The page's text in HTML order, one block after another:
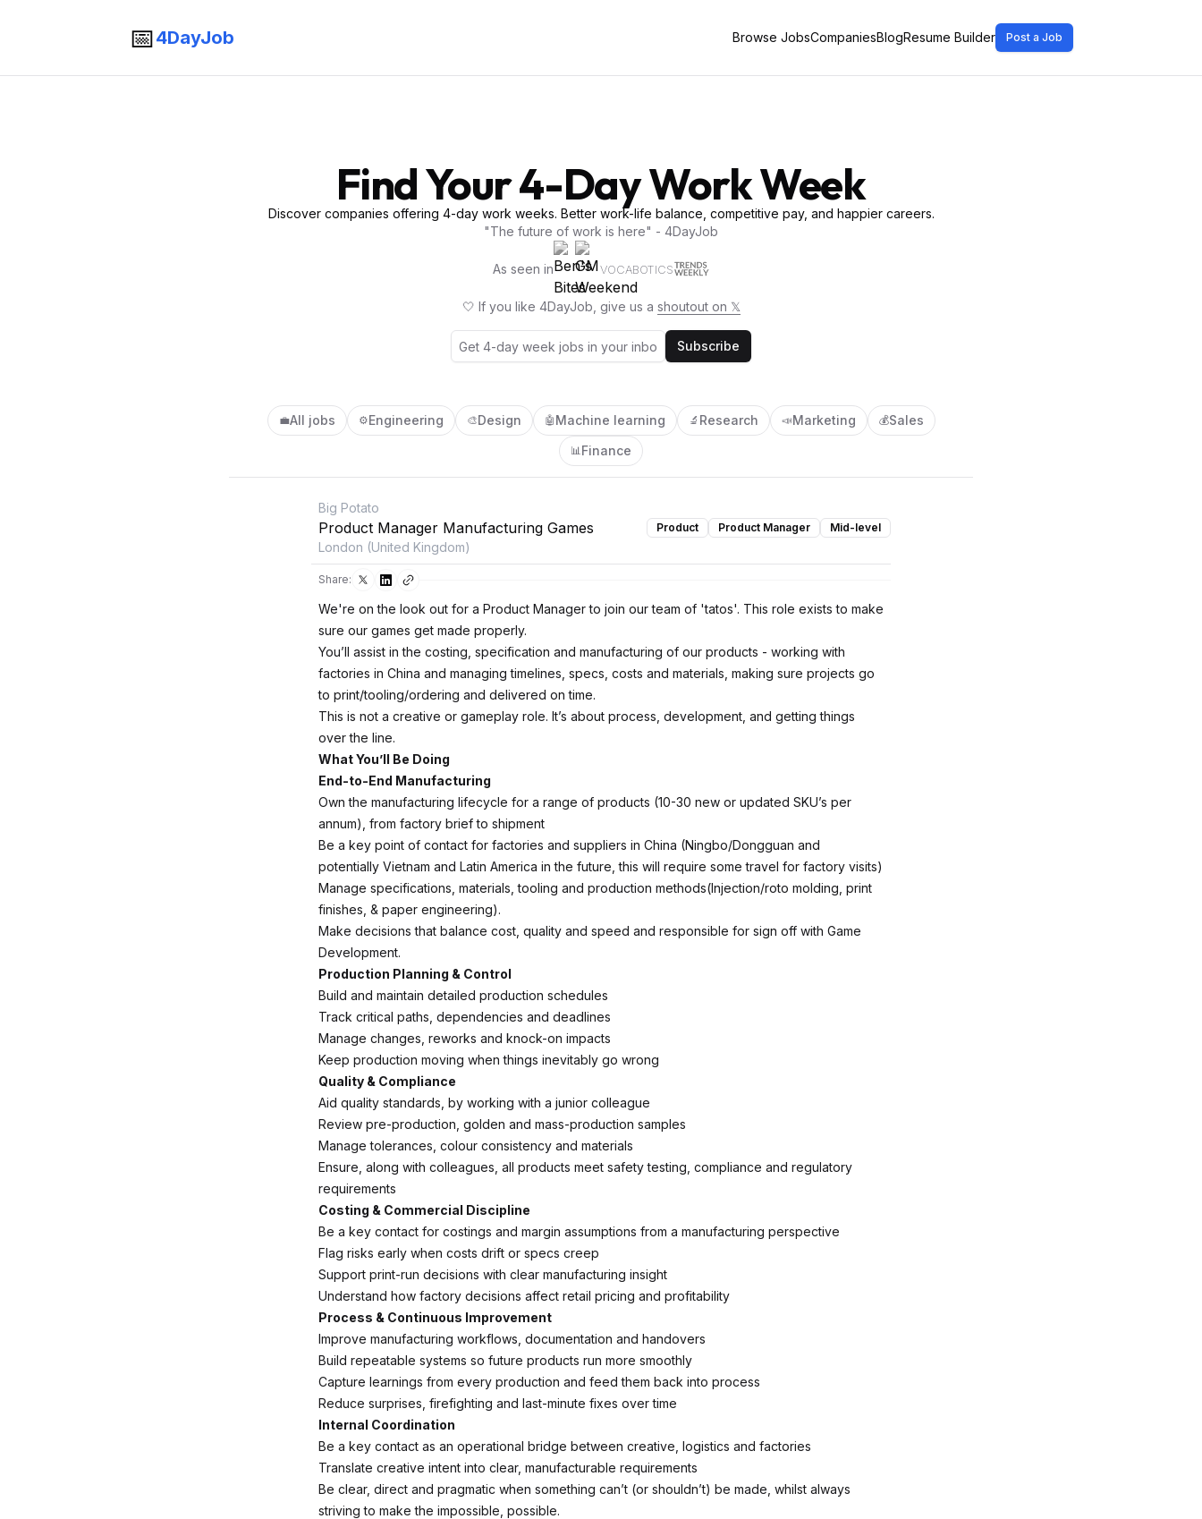
📅4DayJob Browse JobsCompaniesBlogResume Builder Post a Job
Find Your 4-Day Work Week
Discover companies offering 4-day work weeks. Better work-life balance, competitive pay, and happier careers.
"The future of work is here" - 4DayJob
As seen in VOCABOTICS
🤍 If you like 4DayJob, give us a shoutout on 𝕏
Subscribe
💼All jobs ⚙️Engineering 🎨Design 🤖 Machine learning 🔬 Research 📣Marketing 💰Sales
📊Finance
Big Potato
Product Manager Manufacturing Games
London (United Kingdom)
Product Product Manager Mid-level
Share:
We're on the look out for a Product Manager to join our team of 'tatos'. This role exists to make
sure our games get made properly.
You’ll assist in the costing, specification and manufacturing of our products - working with
factories in China and managing timelines, specs, costs and materials, making sure projects go
to print/tooling/ordering and delivered on time.
This is not a creative or gameplay role. It’s about process, development, and getting things
over the line.
What You’ll Be Doing
End-to-End Manufacturing
Own the manufacturing lifecycle for a range of products (10-30 new or updated SKU’s per
annum), from factory brief to shipment
Be a key point of contact for factories and suppliers in China (Ningbo/Dongguan and
potentially Vietnam and Latin America in the future, this will require some travel for factory visits)
Manage specifications, materials, tooling and production methods(Injection/roto molding, print
finishes, & paper engineering).
Make decisions that balance cost, quality and speed and responsible for sign off with Game
Development.
Production Planning & Control
Build and maintain detailed production schedules
Track critical paths, dependencies and deadlines
Manage changes, reworks and knock-on impacts
Keep production moving when things inevitably go wrong
Quality & Compliance
Aid quality standards, by working with a junior colleague
Review pre-production, golden and mass-production samples
Manage tolerances, colour consistency and materials
Ensure, along with colleagues, all products meet safety testing, compliance and regulatory
requirements
Costing & Commercial Discipline
Be a key contact for costings and margin assumptions from a manufacturing perspective
Flag risks early when costs drift or specs creep
Support print-run decisions with clear manufacturing insight
Understand how factory decisions affect retail pricing and profitability
Process & Continuous Improvement
Improve manufacturing workflows, documentation and handovers
Build repeatable systems so future products run more smoothly
Capture learnings from every production and feed them back into process
Reduce surprises, firefighting and last-minute fixes over time
Internal Coordination
Be a key contact as an operational bridge between creative, logistics and factories
Translate creative intent into clear, manufacturable requirements
Be clear, direct and pragmatic when something can’t (or shouldn’t) be made, whilst always
striving to make the impossible, possible.